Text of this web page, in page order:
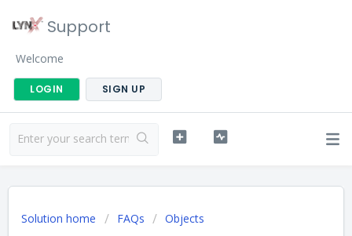
Support
Welcome
LOGIN SIGN UP
Solution home FAQs Objects